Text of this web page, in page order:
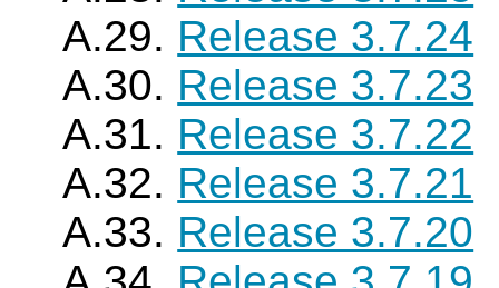
A.29. Release 3.7.24
A.30. Release 3.7.23
A.31. Release 3.7.22
A.32. Release 3.7.21
A.33. Release 3.7.20